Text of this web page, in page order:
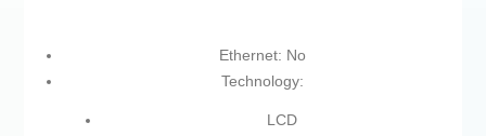
Ethernet: No
Technology:
LCD